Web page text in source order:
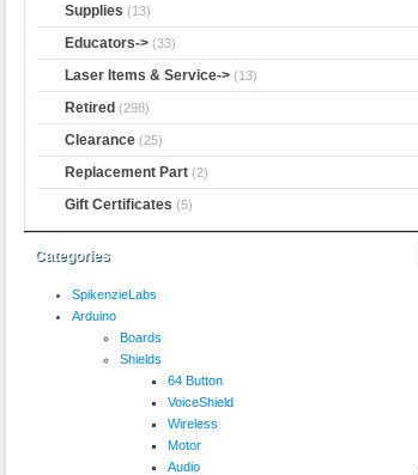
Supplies (13)
Educators-> (33)
Laser Items & Service-> (13)
Retired (298)
Clearance (25)
Replacement Part (2)
Gift Certificates (5)
Categories
SpikenzieLabs
Arduino
Boards
Shields
64 Button
VoiceShield
Wireless
Motor
Audio